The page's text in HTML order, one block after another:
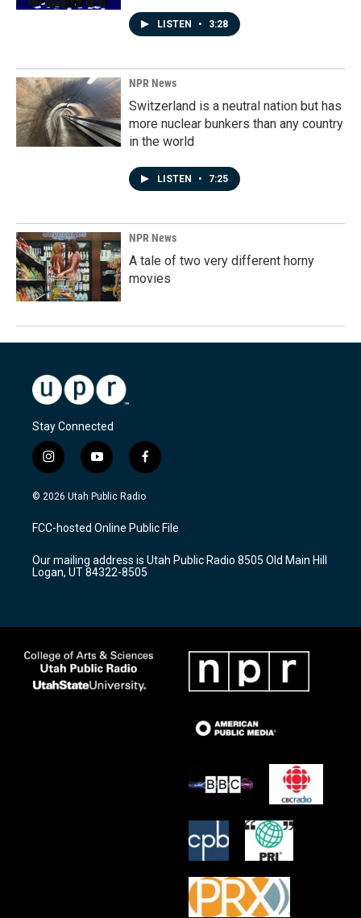
LISTEN • 3:28
NPR News
Switzerland is a neutral nation but has
more nuclear bunkers than any country
in the world
LISTEN • 7:25
NPR News
A tale of two very different horny
movies
Stay Connected
i
n
s
a
g
a
m
y
o
u
u
b
f
a
c
b
o
k
© 2026 Utah Public Radio
FCC-hosted Online Public File
Our mailing address is Utah Public Radio 8505 Old Main Hill
Logan, UT 84322-8505